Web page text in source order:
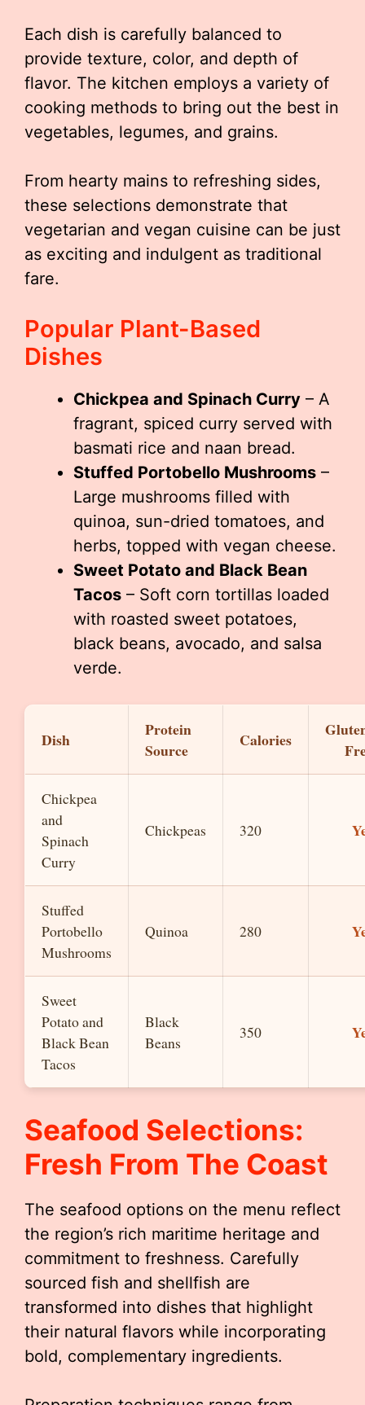
Each dish is carefully balanced to
provide texture, color, and depth of
flavor. The kitchen employs a variety of
cooking methods to bring out the best in
vegetables, legumes, and grains.
From hearty mains to refreshing sides,
these selections demonstrate that
vegetarian and vegan cuisine can be just
as exciting and indulgent as traditional
fare.
Popular Plant-Based
Dishes
Chickpea and Spinach Curry – A
fragrant, spiced curry served with
basmati rice and naan bread.
Stuffed Portobello Mushrooms –
Large mushrooms filled with
quinoa, sun-dried tomatoes, and
herbs, topped with vegan cheese.
Sweet Potato and Black Bean
Tacos – Soft corn tortillas loaded
with roasted sweet potatoes,
black beans, avocado, and salsa
verde.
Dish
Protein
Source
Calories
Chickpea
and
Spinach
Curry
Chickpeas 320
Stuffed
Portobello
Mushrooms
Quinoa 280
Sweet
Potato and
Black Bean
Tacos
Black
Beans
350
Seafood Selections:
Fresh From The Coast
The seafood options on the menu reflect
the region’s rich maritime heritage and
commitment to freshness. Carefully
sourced fish and shellfish are
transformed into dishes that highlight
their natural flavors while incorporating
bold, complementary ingredients.